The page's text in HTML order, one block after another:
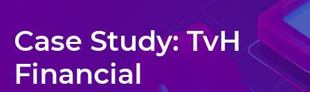
Case Study: TvH
Financial